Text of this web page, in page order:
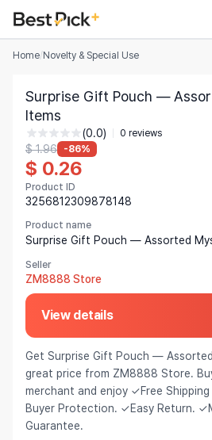
Automotive
Appliances
Food & Grocery
Women's Clothing
Men's Clothing
Furniture
Beauty & Health
Hair Extensions & Wigs
Pet Supplies
All Stores
Search
English
English
Deutsch
Español
Español (México)
Français
Home/ Novelty & Special Use
Surprise Gift Pouch —
Items
(0.0) 0 reviews
$ 1.96 -86%
$ 0.26
Product ID
3256812309878148
Product name
Surprise Gift Pouch — Assorted
Seller
ZM8888 Store
View details
Get Surprise Gift Pouch —
great price from ZM8888 Store.
merchant and enjoy ✓Free
Buyer Protection. ✓Easy Return.
Guarantee.